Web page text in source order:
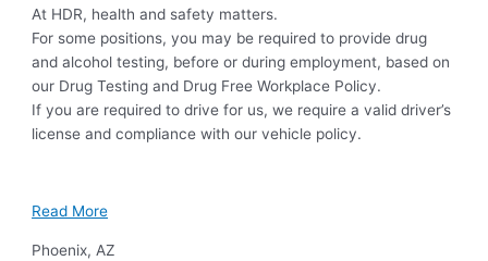
At HDR, health and safety matters.
For some positions, you may be required to provide drug
and alcohol testing, before or during employment, based on
our Drug Testing and Drug Free Workplace Policy.
If you are required to drive for us, we require a valid driver’s
license and compliance with our vehicle policy.
Read More
Phoenix, AZ